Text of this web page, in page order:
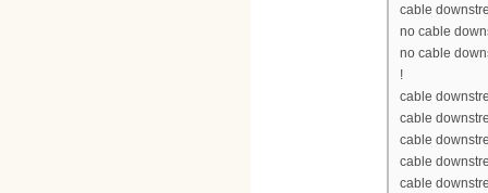
cable
no cable
no cable
!
cable
cable
cable
cable
cable